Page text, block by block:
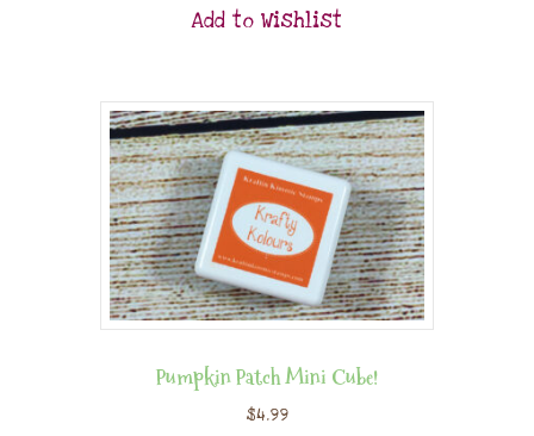
Add to Wishlist
Pumpkin Patch Mini Cube!
$4.99